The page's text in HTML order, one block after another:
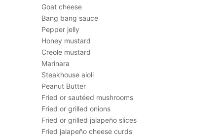
Goat cheese
Bang bang sauce
Pepper jelly
Honey mustard
Creole mustard
Marinara
Steakhouse aioli
Peanut Butter
Fried or sautéed mushrooms
Fried or grilled onions
Fried or grilled jalapeño slices
Fried jalapeño cheese curds